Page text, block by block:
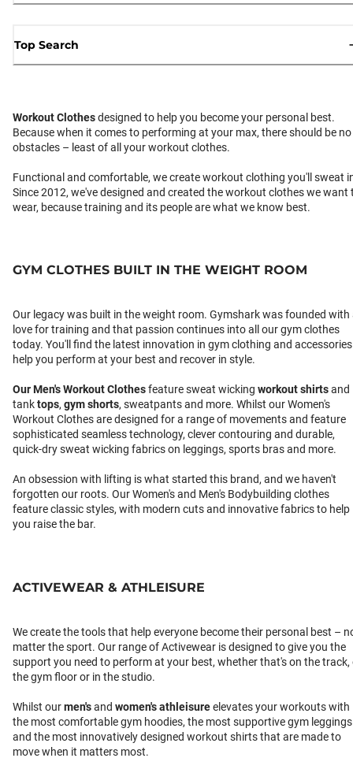
Top Search
Workout Clothesdesigned to help you become your personal best.
Because when it comes to performing at your max, there should be no
obstacles – least of all your workout clothes.
Functional and comfortable, we create workout clothing you'll sweat
Since 2012, we've designed and created the workout clothes we want
wear, because training and its people are what we know best.
GYM CLOTHES BUILT IN THE WEIGHT ROOM
Our legacy was built in the weight room. Gymshark was founded with
love for training and that passion continues into all our gym clothes
today. You'll find the latest innovation in gym clothing and
help you perform at your best and recover in style.
OurMen's Workout Clothesfeature sweat wicking workout shirtsand
tanktops, gym shorts, sweatpants and more. Whilst our Women's
Workout Clothes are designed for a range of movements and feature
sophisticated seamless technology, clever contouring and durable,
quick-dry sweat wicking fabrics on leggings, sports bras and more.
An obsession with lifting is what started this brand, and we haven't
forgotten our roots. Our Women's and Men's Bodybuilding clothes
feature classic styles, with modern cuts and innovative fabrics to help
you raise the bar.
ACTIVEWEAR & ATHLEISURE
We create the tools that help everyone become their personal best –
matter the sport. Our range of Activewear is designed to give you the
support you need to perform at your best, whether that's on the track,
the gym floor or in the studio.
Whilst ourmen'sand women's athleisureelevates your workouts with
the most comfortable gym hoodies, the most supportive gym leggings
and the most innovatively designed workout shirts that are made to
move when it matters most.